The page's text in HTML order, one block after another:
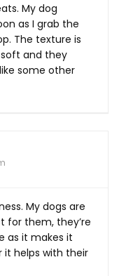
My dog
as I grab the
The texture is
and they
some other
My dogs are
for them, they’re
as it makes it
helps with their